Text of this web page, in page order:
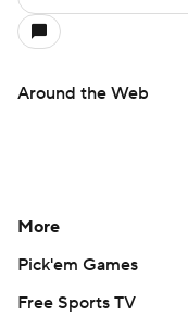
Around the Web
More
Pick'em Games
Free Sports TV